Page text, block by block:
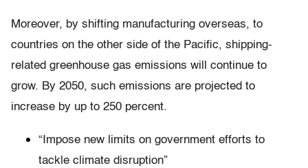
Moreover, by shifting manufacturing overseas, to
countries on the other side of the Pacific, shipping-
related greenhouse gas emissions will continue to
grow. By 2050, such emissions are projected to
increase by up to 250 percent.
“Impose new limits on government efforts to
tackle climate disruption”